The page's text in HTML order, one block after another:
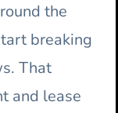
the
breaking
That
and lease